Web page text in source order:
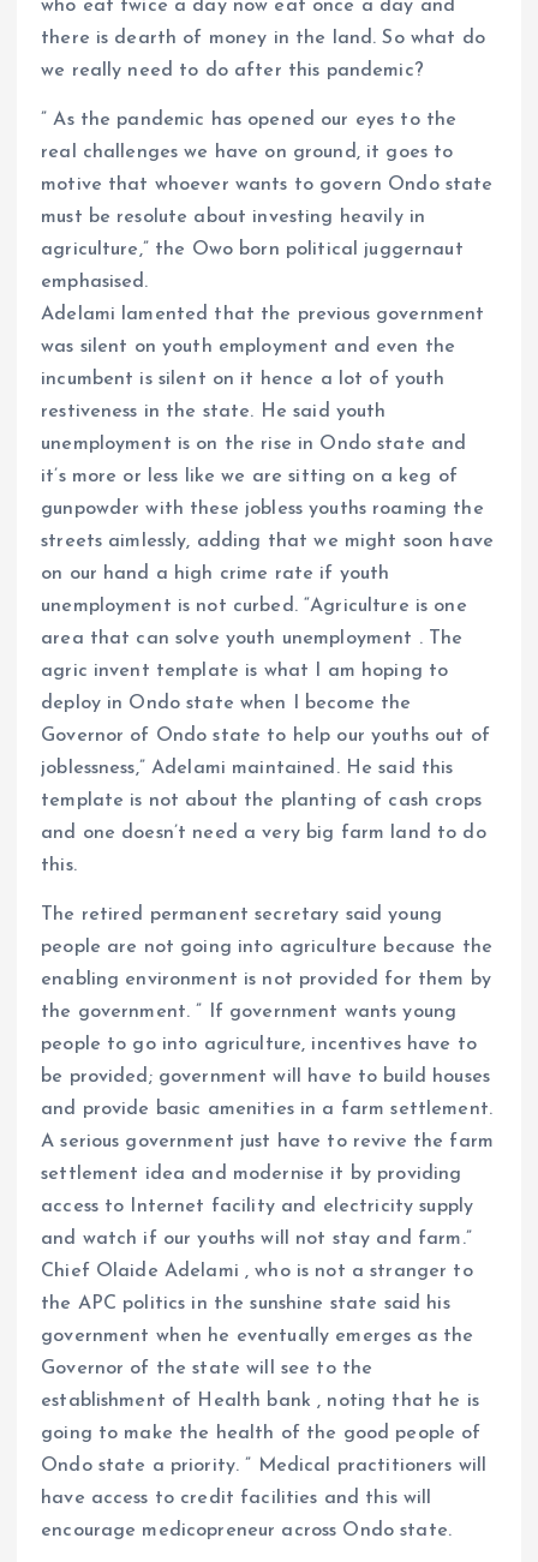
who eat twice a day now eat once a day and
there is dearth of money in the land. So what do
we really need to do after this pandemic?
” As the pandemic has opened our eyes to the
real challenges we have on ground, it goes to
motive that whoever wants to govern Ondo state
must be resolute about investing heavily in
agriculture,” the Owo born political juggernaut
emphasised.
Adelami lamented that the previous government
was silent on youth employment and even the
incumbent is silent on it hence a lot of youth
restiveness in the state. He said youth
unemployment is on the rise in Ondo state and
it’s more or less like we are sitting on a keg of
gunpowder with these jobless youths roaming the
streets aimlessly, adding that we might soon have
on our hand a high crime rate if youth
unemployment is not curbed. “Agriculture is one
area that can solve youth unemployment . The
agric invent template is what I am hoping to
deploy in Ondo state when I become the
Governor of Ondo state to help our youths out of
joblessness,” Adelami maintained. He said this
template is not about the planting of cash crops
and one doesn’t need a very big farm land to do
this.
The retired permanent secretary said young
people are not going into agriculture because the
enabling environment is not provided for them by
the government. ” If government wants young
people to go into agriculture, incentives have to
be provided; government will have to build houses
and provide basic amenities in a farm settlement.
A serious government just have to revive the farm
settlement idea and modernise it by providing
access to Internet facility and electricity supply
and watch if our youths will not stay and farm.”
Chief Olaide Adelami , who is not a stranger to
the APC politics in the sunshine state said his
government when he eventually emerges as the
Governor of the state will see to the
establishment of Health bank , noting that he is
going to make the health of the good people of
Ondo state a priority. ” Medical practitioners will
have access to credit facilities and this will
encourage medicopreneur across Ondo state.